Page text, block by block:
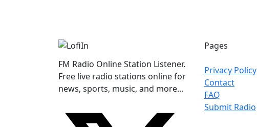
FM Radio Online Station Listener.
Free live radio stations online for
news, sports, music, and more...
Pages
Privacy Policy
Contact
FAQ
Submit Radio